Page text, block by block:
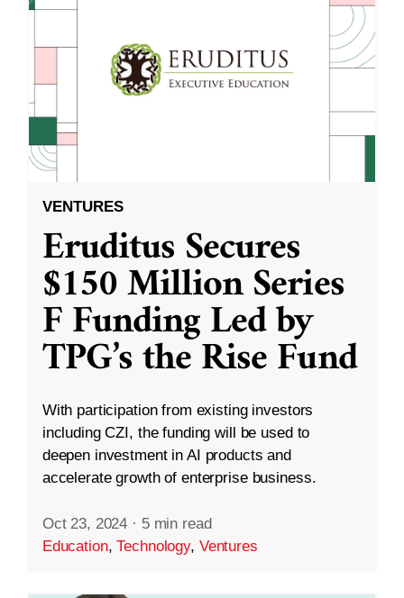
VENTURES
Eruditus Secures
$150 Million Series
F Funding Led by
TPG’s the Rise Fund
With participation from existing investors
including CZI, the funding will be used to
deepen investment in AI products and
accelerate growth of enterprise business.
Oct 23, 2024 · 5 min read
Education,Technology, Ventures